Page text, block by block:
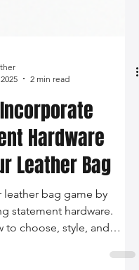
2 min read
Hardware
Leather Bag
leather bag game by